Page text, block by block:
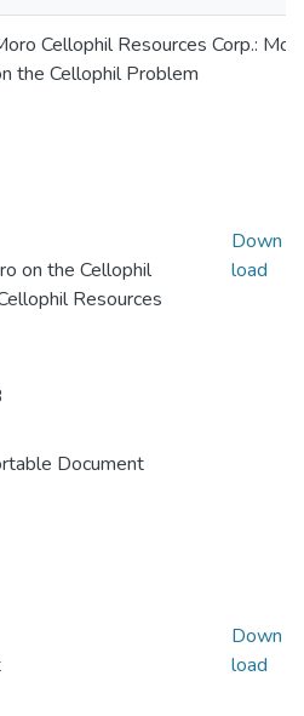
Cellophil Resources Corp.:
the Cellophil Problem
on the Cellophil
Resources
Document
Down
load
Down
load